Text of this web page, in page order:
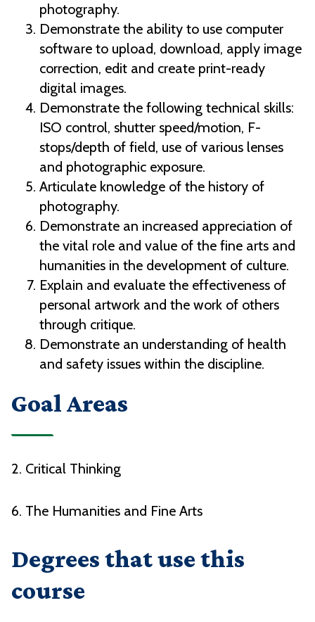
photography.
Demonstrate the ability to use computer
software to upload, download, apply image
correction, edit and create print-ready
digital images.
Demonstrate the following technical skills:
ISO control, shutter speed/motion, F-
stops/depth of field, use of various lenses
and photographic exposure.
Articulate knowledge of the history of
photography.
Demonstrate an increased appreciation of
the vital role and value of the fine arts and
humanities in the development of culture.
Explain and evaluate the effectiveness of
personal artwork and the work of others
through critique.
Demonstrate an understanding of health
and safety issues within the discipline.
Goal Areas
2. Critical Thinking
6. The Humanities and Fine Arts
Degrees that use this
course